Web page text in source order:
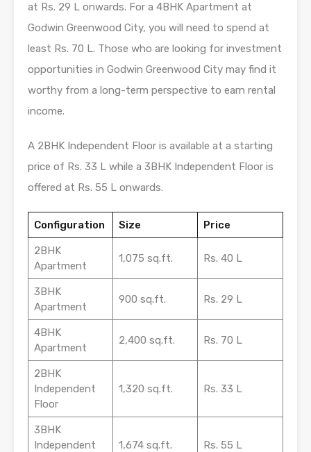
at Rs. 29 L onwards. For a 4BHK Apartment at
Godwin Greenwood City, you will need to spend at
least Rs. 70 L. Those who are looking for investment
opportunities in Godwin Greenwood City may find it
worthy from a long-term perspective to earn rental
income.
A 2BHK Independent Floor is available at a starting
price of Rs. 33 L while a 3BHK Independent Floor is
offered at Rs. 55 L onwards.
Configuration Size Price
2BHK
Apartment
1,075 sq.ft. Rs. 40 L
3BHK
Apartment
900 sq.ft. Rs. 29 L
4BHK
Apartment
2,400 sq.ft. Rs. 70 L
2BHK
Independent
Floor
1,320 sq.ft. Rs. 33 L
3BHK
Independent
1,674 sq.ft. Rs. 55 L